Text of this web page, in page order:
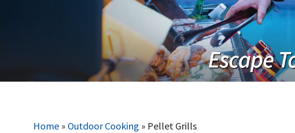
Home » Outdoor Cooking » Pellet Grills